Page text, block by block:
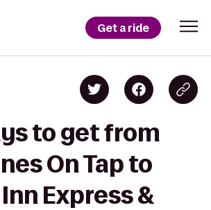
Get a ride
to get from
On Tap to
Express &